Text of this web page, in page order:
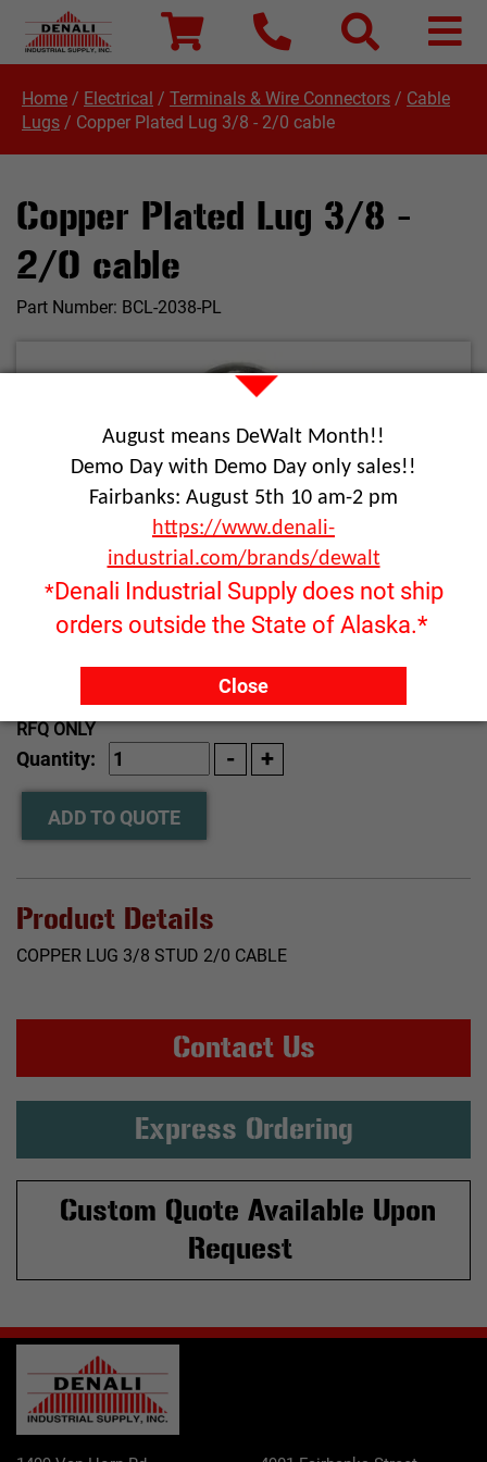
Home / Electrical / Terminals & Wire Connectors / Cable
Lugs / Copper Plated Lug 3/8 - 2/0 cable
Copper Plated Lug 3/8 -
2/0 cable
Part Number: BCL-2038-PL
Click image to enlarge
RFQ ONLY
Quantity:
ADD TO QUOTE
Product Details
COPPER LUG 3/8 STUD 2/0 CABLE
Contact Us
Express Ordering
Custom Quote Available Upon
Request
August means DeWalt Month!!
Demo Day with Demo Day only sales!!
Fairbanks: August 5th 10 am-2 pm
https://www.denali-
industrial.com/brands/dewalt
*Denali Industrial Supply does not ship
orders outside the State of Alaska.*
Close